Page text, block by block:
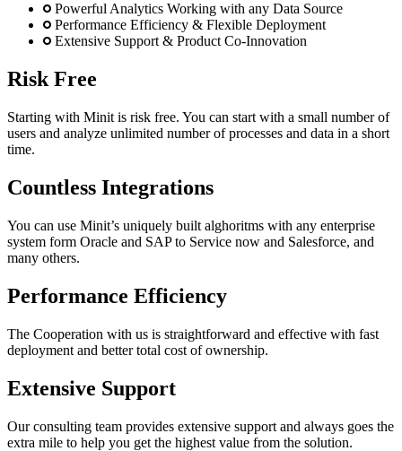
Powerful Analytics Working with any Data Source
Performance Efficiency & Flexible Deployment
Extensive Support & Product Co-Innovation
Risk Free
Starting with Minit is risk free. You can start with a small number of
users and analyze unlimited number of processes and data in a short
time.
Countless Integrations
You can use Minit’s uniquely built alghoritms with any enterprise
system form Oracle and SAP to Service now and Salesforce, and
many others.
Performance Efficiency
The Cooperation with us is straightforward and effective with fast
deployment and better total cost of ownership.
Extensive Support
Our consulting team provides extensive support and always goes the
extra mile to help you get the highest value from the solution.